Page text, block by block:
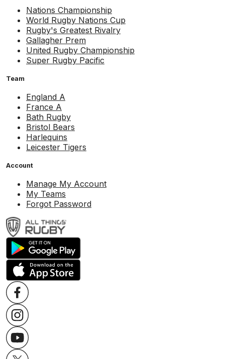
Nations Championship
World Rugby Nations Cup
Rugby's Greatest Rivalry
Gallagher Prem
United Rugby Championship
Super Rugby Pacific
Team
England A
France A
Bath Rugby
Bristol Bears
Harlequins
Leicester Tigers
Account
Manage My Account
My Teams
Forgot Password